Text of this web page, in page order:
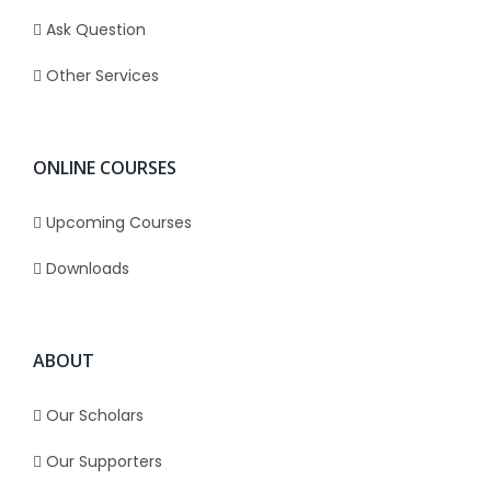
Ask Question
Other Services
ONLINE COURSES
Upcoming Courses
Downloads
ABOUT
Our Scholars
Our Supporters